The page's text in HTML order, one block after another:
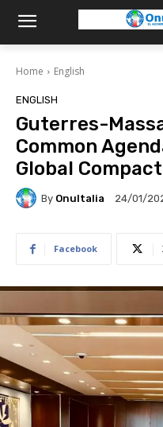
Home English
ENGLISH
Guterres-
Common
Global
By OnuItalia 24/01/
Facebook